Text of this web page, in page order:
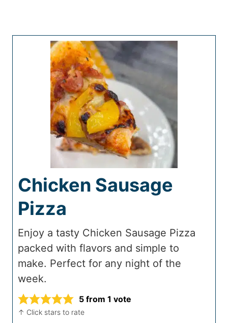
Chicken Sausage
Pizza
Enjoy a tasty Chicken Sausage Pizza
packed with flavors and simple to
make. Perfect for any night of the
week.
5 from 1 vote
↑ Click stars to rate